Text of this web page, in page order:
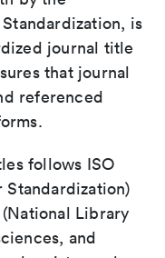
is
journal title
that journal
referenced
follows ISO
Standardization)
Library
and